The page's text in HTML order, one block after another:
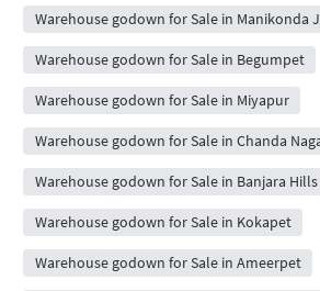
Warehouse godown for Sale in Manikonda
Warehouse godown for Sale in Begumpet
Warehouse godown for Sale in Miyapur
Warehouse godown for Sale in Chanda
Warehouse godown for Sale in Banjara Hills
Warehouse godown for Sale in Kokapet
Warehouse godown for Sale in Ameerpet